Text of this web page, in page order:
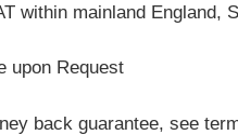
within mainland England,
upon Request
back guarantee, see